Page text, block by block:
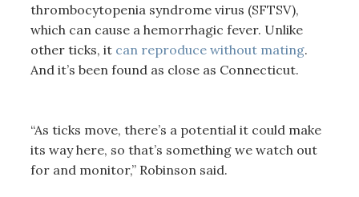
thrombocytopenia syndrome virus (SFTSV),
which can cause a hemorrhagic fever. Unlike
other ticks, it can reproduce without mating.
And it’s been found as close as Connecticut.
“As ticks move, there’s a potential it could make
its way here, so that’s something we watch out
for and monitor,” Robinson said.